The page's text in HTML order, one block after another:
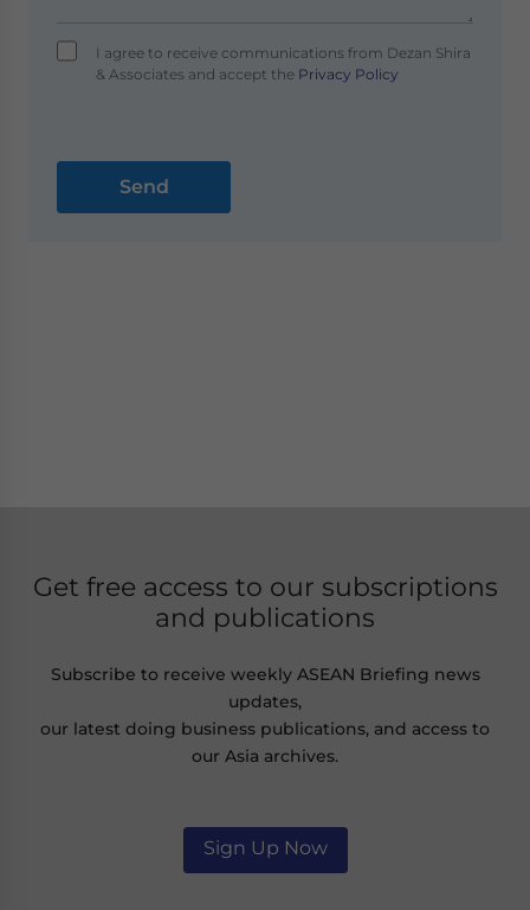
I agree to receive communications from Dezan Shira
& Associates and accept thePrivacy Policy
Get free access to our subscriptions
and publications
Subscribe to receive weekly ASEAN Briefing news
updates,
our latest doing business publications, and access to
our Asia archives.
Sign Up Now